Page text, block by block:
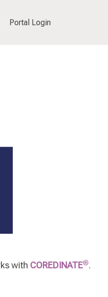
Portal Login
with COREDINATE®.